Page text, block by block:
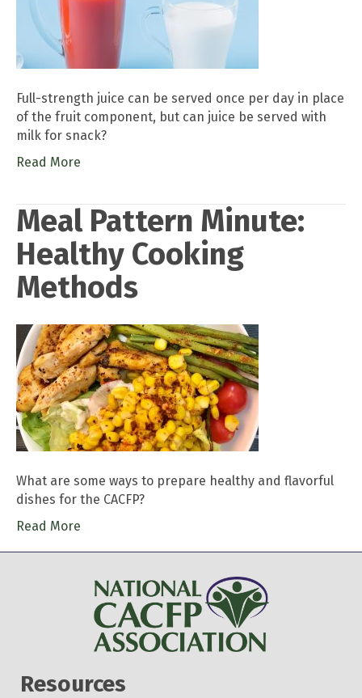
Full-strength juice can be served once per day in place
of the fruit component, but can juice be served with
milk for snack?
Read More
Meal Pattern Minute:
Healthy Cooking
Methods
What are some ways to prepare healthy and flavorful
dishes for the CACFP?
Read More
Resources